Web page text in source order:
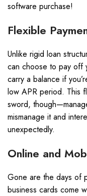
software purchase!
Flexible
Unlike rigid loan
can choose to pay off
carry a balance if
low APR period. This
sword,
mismanage it and
unexpectedly.
Online and
Gone are the days of
business cards come